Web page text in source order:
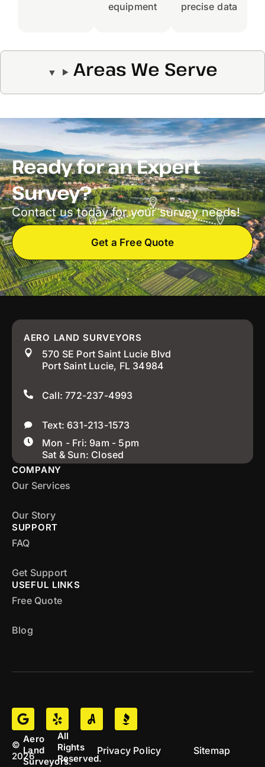
equipment
precise data
Areas We Serve
Ready for an Expert
Survey?
Contact us today for your survey needs!
Get a Free Quote
AERO LAND SURVEYORS
570 SE Port Saint Lucie Blvd
Port Saint Lucie, FL 34984
Call: 772-237-4993
Text: 631-213-1573
Mon - Fri: 9am - 5pm
Sat & Sun: Closed
COMPANY
Our Services
Our Story
SUPPORT
FAQ
Get Support
USEFUL LINKS
Free Quote
Blog
©
2026
Aero
Land
Surveyors.
All
Rights
Reserved.
Privacy Policy Sitemap